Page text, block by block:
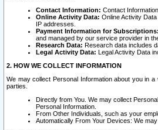
Contact Information: Contact
Online Activity Data: Online Activity
IP addresses.
Payment Information for Subscriptions:
and managed by our service provider in
Research Data: Research data includes
Legal Activity Data: Legal Activity Data
2. HOW WE COLLECT INFORMATION
We may collect Personal Information about you in
parties.
Directly from You. We may collect
Personal Information.
From Other Individuals, such as your
Automatically From Your Devices: We